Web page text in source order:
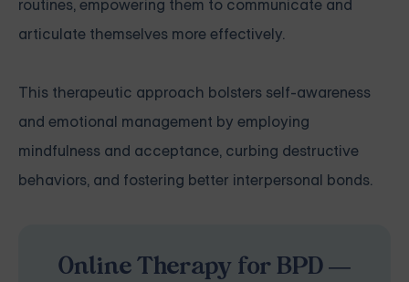
routines, empowering them to communicate and
articulate themselves more effectively.
This therapeutic approach bolsters self-awareness
and emotional management by employing
mindfulness and acceptance, curbing destructive
behaviors, and fostering better interpersonal bonds.
Online Therapy for BPD —